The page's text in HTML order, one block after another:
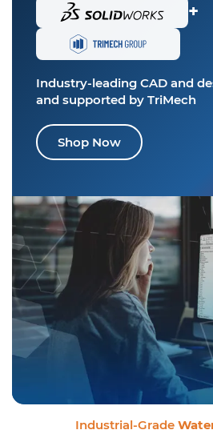
+
Industry-leading CAD and
and supported by TriMech
Shop Now
Industrial-Grade